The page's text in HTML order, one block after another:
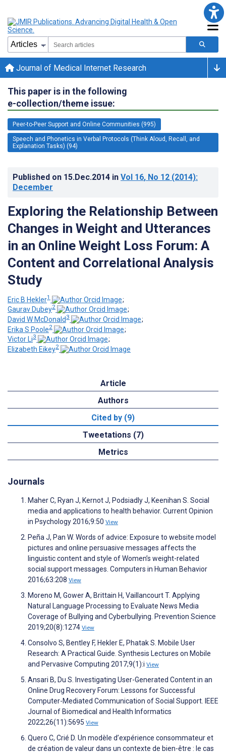
Journal of Medical Internet Research
This paper is in the following
e-collection/theme issue:
Peer-to-Peer Support and Online Communities (995)
Speech and Phonetics in Verbal Protocols (Think Aloud, Recall, and
Explanation Tasks) (94)
Published on 15.Dec.2014 in Vol 16, No 12 (2014):
December
Exploring the Relationship Between
Changes in Weight and Utterances
in an Online Weight Loss Forum: A
Content and Correlational Analysis
Study
Eric B Hekler1
;
Gaurav Dubey2
;
David W McDonald 3
;
Erika S Poole2
;
Victor Li3
;
Elizabeth Eikey2
Article
Authors
Cited by (9)
Tweetations (7)
Metrics
Journals
Maher C, Ryan J, Kernot J, Podsiadly J, Keenihan S. Social
media and applications to health behavior. Current Opinion
in Psychology 2016;9:50 View
Peña J, Pan W. Words of advice: Exposure to website model
pictures and online persuasive messages affects the
linguistic content and style of Women’s weight-related
social support messages. Computers in Human Behavior
2016;63:208 View
Moreno M, Gower A, Brittain H, Vaillancourt T. Applying
Natural Language Processing to Evaluate News Media
Coverage of Bullying and Cyberbullying. Prevention Science
2019;20(8):1274 View
Consolvo S, Bentley F, Hekler E, Phatak S. Mobile User
Research: A Practical Guide. Synthesis Lectures on Mobile
and Pervasive Computing 2017;9(1):i View
Ansari B, Du S. Investigating User-Generated Content in an
Online Drug Recovery Forum: Lessons for Successful
Computer-Mediated Communication of Social Support. IEEE
Journal of Biomedical and Health Informatics
2022;26(11):5695 View
Quero C, Crié D. Un modèle d’expérience consommateur et
de création de valeur dans un contexte de bien-être : le cas